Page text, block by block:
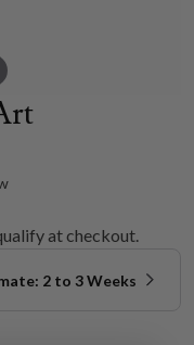
at checkout.
2 to 3 Weeks